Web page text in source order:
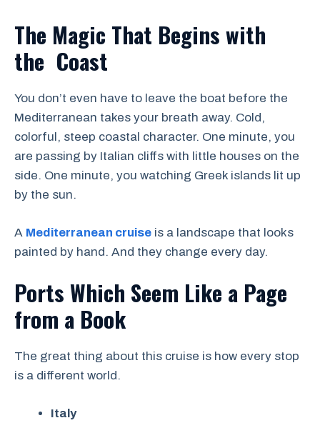
The Magic That Begins with
the Coast
You don’t even have to leave the boat before the
Mediterranean takes your breath away. Cold,
colorful, steep coastal character. One minute, you
are passing by Italian cliffs with little houses on the
side. One minute, you watching Greek islands lit up
by the sun.
A Mediterranean cruise is a landscape that looks
painted by hand. And they change every day.
Ports Which Seem Like a Page
from a Book
The great thing about this cruise is how every stop
is a different world.
Italy